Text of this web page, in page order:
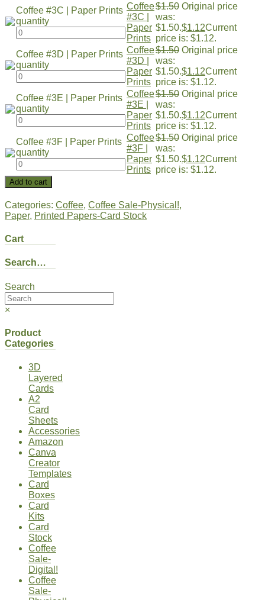
Coffee #3C | Paper Prints
quantity
Coffee
#3C |
Paper
Prints
$1.50 Original price
was:
$1.50.$1.12Current
price is: $1.12.
Coffee #3D | Paper Prints
quantity
Coffee
#3D |
Paper
Prints
$1.50 Original price
was:
$1.50.$1.12Current
price is: $1.12.
Coffee #3E | Paper Prints
quantity
Coffee
#3E |
Paper
Prints
$1.50 Original price
was:
$1.50.$1.12Current
price is: $1.12.
Coffee #3F | Paper Prints
quantity
Coffee
#3F |
Paper
Prints
$1.50 Original price
was:
$1.50.$1.12Current
price is: $1.12.
Add to cart
Categories: Coffee, Coffee Sale-Physical!,
Paper, Printed Papers-Card Stock
Cart
Search…
Search
×
Product
Categories
3D
Layered
Cards
A2
Card
Sheets
Accessories
Amazon
Canva
Creator
Templates
Card
Boxes
Card
Kits
Card
Stock
Coffee
Sale-
Digital!
Coffee
Sale-